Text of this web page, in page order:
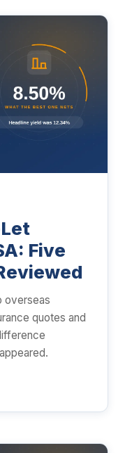
Five
overseas
quotes and